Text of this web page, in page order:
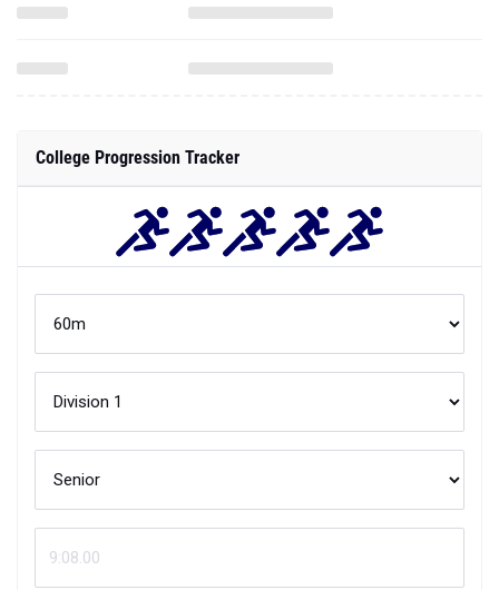
College Progression Tracker